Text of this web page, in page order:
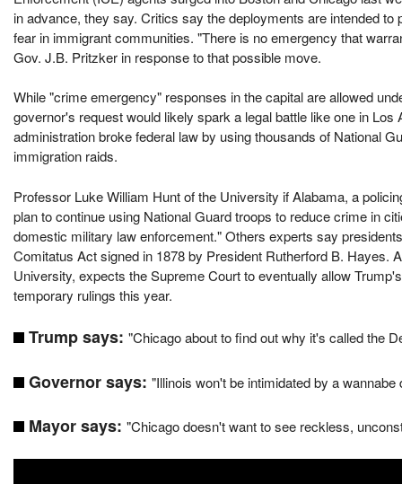
in advance, they say. Critics say the deployments are intended
fear in immigrant communities. "There is no emergency that
Gov. J.B. Pritzker in response to that possible move.
While "crime emergency" responses in the capital are allowed
governor's request would likely spark a legal battle like one in
administration broke federal law by using thousands of National
immigration raids.
Professor Luke William Hunt of the University if Alabama, a
plan to continue using National Guard troops to reduce crime in
domestic military law enforcement." Others experts say
Comitatus Act signed in 1878 by President Rutherford B. Hayes.
University, expects the Supreme Court to eventually allow
temporary rulings this year.
Trump says: "Chicago about to find out why it's called the
Governor says: "Illinois won't be intimidated by a wannabe
Mayor says: "Chicago doesn't want to see reckless,